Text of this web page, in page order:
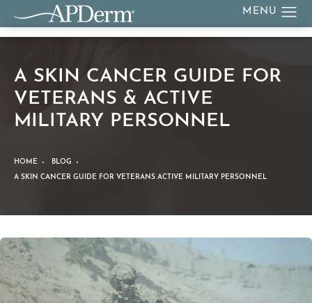
A SKIN CANCER GUIDE FOR
VETERANS & ACTIVE
MILITARY PERSONNEL
HOME
BLOG
A SKIN CANCER GUIDE FOR VETERANS ACTIVE MILITARY PERSONNEL